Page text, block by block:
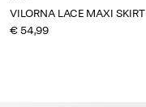
VILORNA LACE MAXI SKIRT
€ 54,99